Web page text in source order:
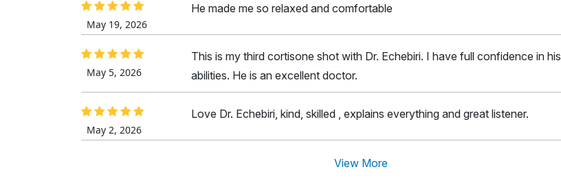
May 19, 2026
He made me so relaxed and comfortable
May 5, 2026
This is my third cortisone shot with Dr. Echebiri. I have full confidence in his
abilities. He is an excellent doctor.
May 2, 2026
Love Dr. Echebiri, kind, skilled , explains everything and great listener.
View More